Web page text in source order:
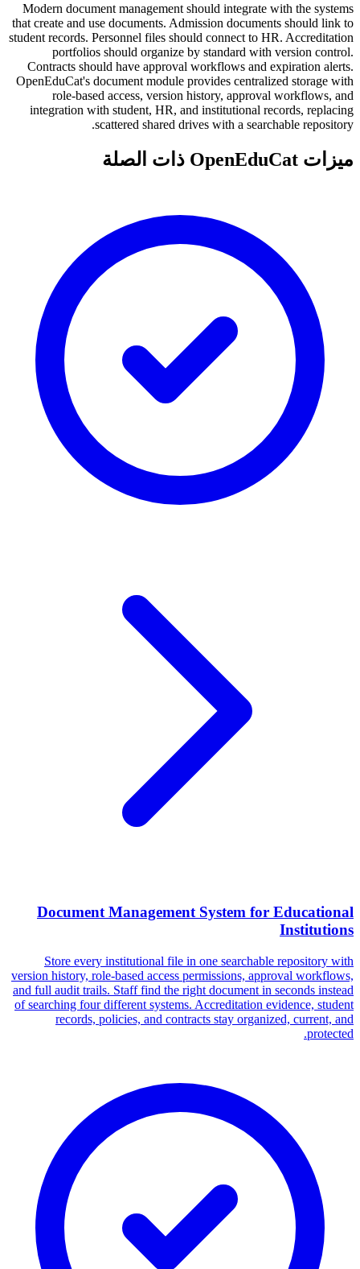
Modern document management should integrate with the systems
that create and use documents. Admission documents should link to
student records. Personnel files should connect to HR. Accreditation
portfolios should organize by standard with version control.
Contracts should have approval workflows and expiration alerts.
OpenEduCat's document module provides centralized storage with
role-based access, version history, approval workflows, and
integration with student, HR, and institutional records, replacing
scattered shared drives with a searchable repository.
ميزات OpenEduCat ذات الصلة
Document Management System for Educational
Institutions
Store every institutional file in one searchable repository with
version history, role-based access permissions, approval workflows,
and full audit trails. Staff find the right document in seconds instead
of searching four different systems. Accreditation evidence, student
records, policies, and contracts stay organized, current, and
protected.